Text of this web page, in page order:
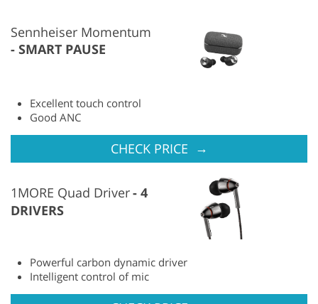
Sennheiser Momentum
SMART PAUSE
Excellent touch control
Good ANC
CHECK PRICE →
1MORE Quad Driver
4
DRIVERS
Powerful carbon dynamic driver
Intelligent control of mic